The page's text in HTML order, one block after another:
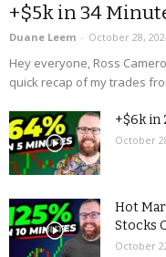
+$5k in 34
Duane Leem - October 28,
Hey everyone, Ross
quick recap of my trades
+$6k in
October
Hot
Stocks
October